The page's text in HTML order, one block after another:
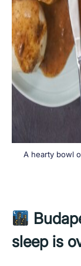
A hearty bowl
sleep is